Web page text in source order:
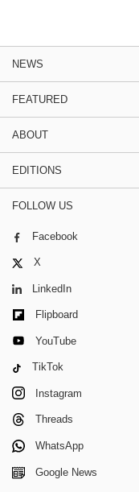
NEWS
FEATURED
ABOUT
EDITIONS
FOLLOW US
Facebook
X
LinkedIn
Flipboard
YouTube
TikTok
Instagram
Threads
WhatsApp
Google News